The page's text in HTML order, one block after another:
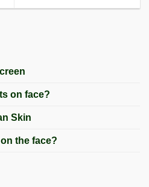
on face?
Skin
the face?